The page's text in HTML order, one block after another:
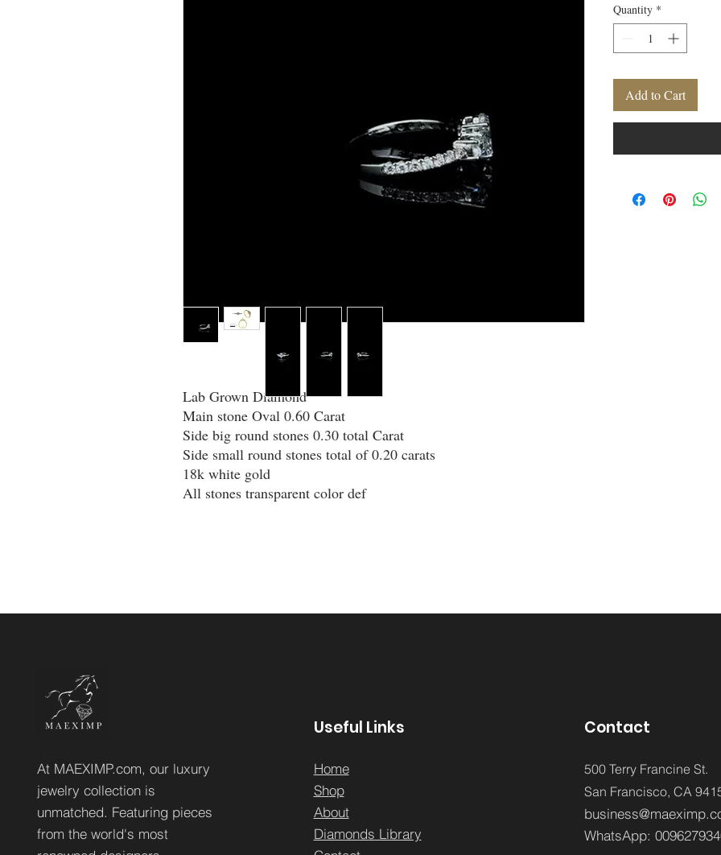
Lab Grown Diamond
Main stone Oval 0.60 Carat
Side big round stones 0.30 total Carat
Side small round stones total of 0.20 carats
18k white gold
All stones transparent color def
Quantity *
Add to Cart
At MAEXIMP.com, our luxury
jewelry collection is
unmatched. Featuring pieces
from the world's most
Useful Links
Home
Shop
About
Diamonds Library
Contact
500 Terry Francine St.
San Francisco, CA
WhatsApp: